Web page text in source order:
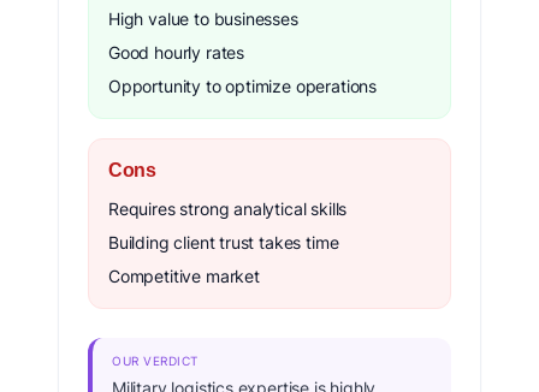
High value to businesses
Good hourly rates
Opportunity to optimize operations
Cons
Requires strong analytical skills
Building client trust takes time
Competitive market
OUR VERDICT